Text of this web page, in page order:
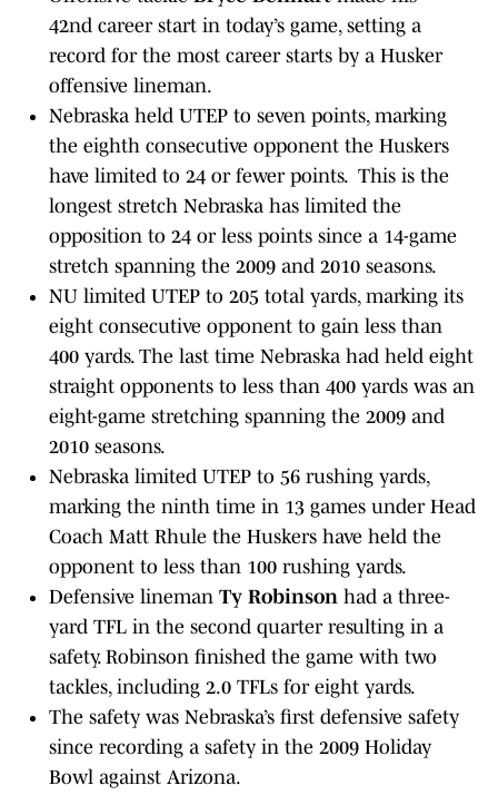
42nd career start in today’s game, setting a
record for the most career starts by a Husker
offensive lineman.
Nebraska held UTEP to seven points, marking
the eighth consecutive opponent the Huskers
have limited to 24 or fewer points. This is the
longest stretch Nebraska has limited the
opposition to 24 or less points since a 14-game
stretch spanning the 2009 and 2010 seasons.
NU limited UTEP to 205 total yards, marking its
eight consecutive opponent to gain less than
400 yards. The last time Nebraska had held eight
straight opponents to less than 400 yards was an
eight-game stretching spanning the 2009 and
2010 seasons.
Nebraska limited UTEP to 56 rushing yards,
marking the ninth time in 13 games under Head
Coach Matt Rhule the Huskers have held the
opponent to less than 100 rushing yards.
Defensive lineman Ty Robinson had a three-
yard TFL in the second quarter resulting in a
safety. Robinson finished the game with two
tackles, including 2.0 TFLs for eight yards.
The safety was Nebraska’s first defensive safety
since recording a safety in the 2009 Holiday
Bowl against Arizona.